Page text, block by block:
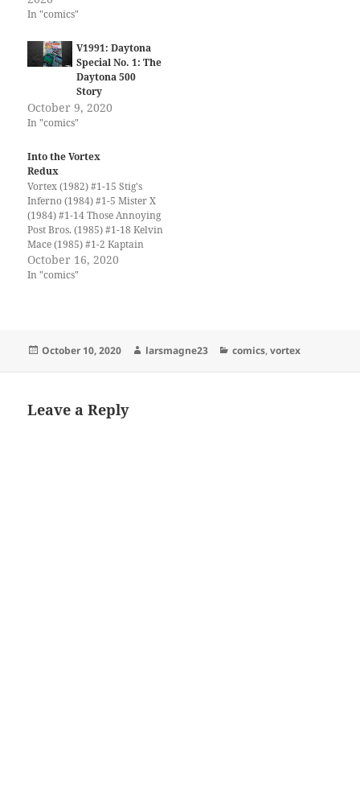
In "comics"
V1991: Daytona
Special No. 1: The
Daytona 500
Story
October 9, 2020
In "comics"
Into the Vortex
Redux
Vortex (1982) #1-15 Stig's
Inferno (1984) #1-5 Mister X
(1984) #1-14 Those Annoying
Post Bros. (1985) #1-18 Kelvin
Mace (1985) #1-2 Kaptain
Keen and Kompany (1986)
#1-6 Yummy Fur (1986) #1-
Transit (1987) #1-5 Black…
October 16, 2020
In "comics"
Posted
October 10, 2020 Author
larsmagne23 Categories
comics,vortex
Leave a Reply